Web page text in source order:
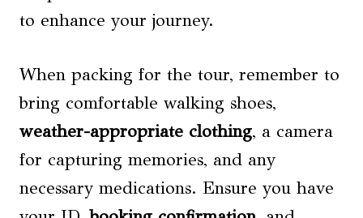
to enhance your journey.
When packing for the tour, remember to
bring comfortable walking shoes,
weather-appropriate clothing, a camera
for capturing memories, and any
necessary medications. Ensure you have